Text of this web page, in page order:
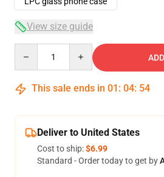
View size guide
This sale ends in 01 : 04: 54
Deliver to United States
Cost to ship:$6.99
Standard - Order today to get by